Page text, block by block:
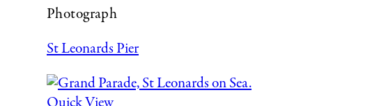
Photograph
St Leonards Pier